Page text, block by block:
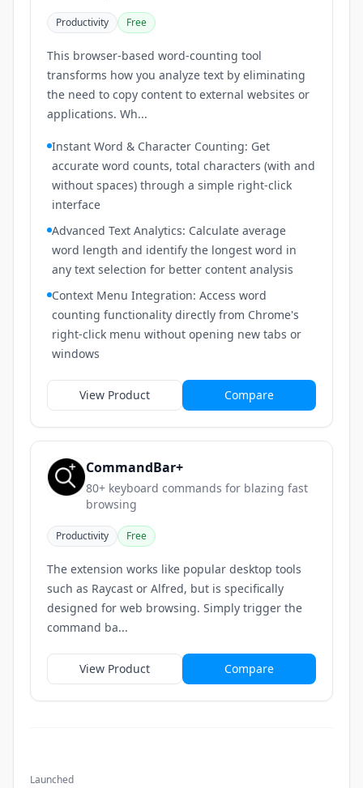
Productivity Free
This browser-based word-counting tool
transforms how you analyze text by eliminating
the need to copy content to external websites or
applications. Wh...
Instant Word & Character Counting: Get
accurate word counts, total characters (with and
without spaces) through a simple right-click
interface
Advanced Text Analytics: Calculate average
word length and identify the longest word in
any text selection for better content analysis
Context Menu Integration: Access word
counting functionality directly from Chrome's
right-click menu without opening new tabs or
windows
View Product Compare
CommandBar+
80+ keyboard commands for blazing fast
browsing
Productivity Free
The extension works like popular desktop tools
such as Raycast or Alfred, but is specifically
designed for web browsing. Simply trigger the
command ba...
View Product Compare
Launched